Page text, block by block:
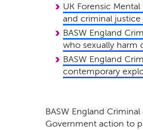
UK Forensic
and criminal justice
BASW England
who sexually harm
BASW England
contemporary
BASW England
Government action to